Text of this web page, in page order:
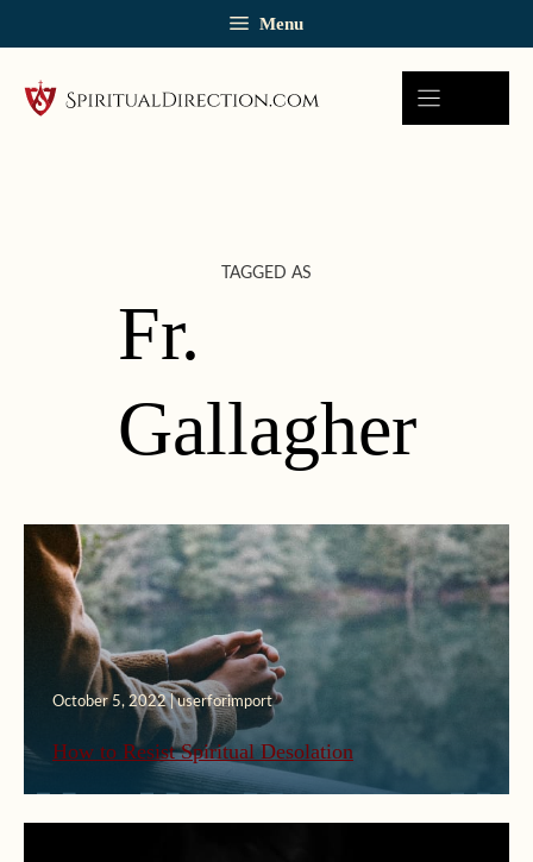
Menu
TAGGED AS
Fr.
Gallagher
October 5, 2022 | userforimport
How to Resist Spiritual Desolation